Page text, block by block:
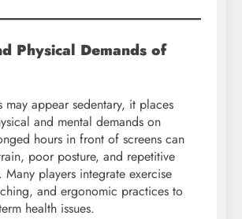
Physical Demands of
may appear sedentary, it places
and mental demands on
hours in front of screens can
poor posture, and repetitive
Many players integrate exercise
and ergonomic practices to
health issues.